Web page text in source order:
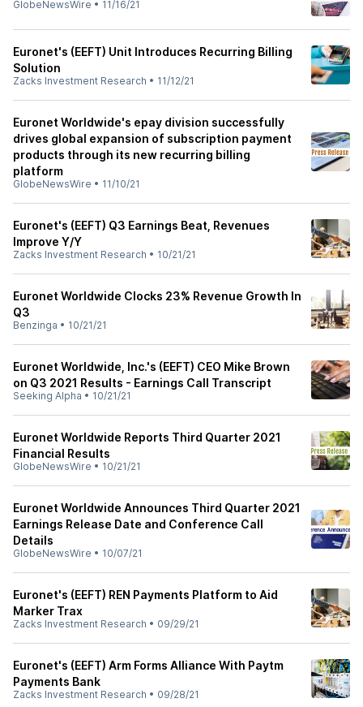
GlobeNewsWire • 11/16/21
Euronet's (EEFT) Unit Introduces Recurring Billing
Solution
Zacks Investment Research • 11/12/21
Euronet Worldwide's epay division successfully
drives global expansion of subscription payment
products through its new recurring billing
platform
GlobeNewsWire • 11/10/21
Euronet's (EEFT) Q3 Earnings Beat, Revenues
Improve Y/Y
Zacks Investment Research • 10/21/21
Euronet Worldwide Clocks 23% Revenue Growth In
Q3
Benzinga • 10/21/21
Euronet Worldwide, Inc.'s (EEFT) CEO Mike Brown
on Q3 2021 Results - Earnings Call Transcript
Seeking Alpha • 10/21/21
Euronet Worldwide Reports Third Quarter 2021
Financial Results
GlobeNewsWire • 10/21/21
Euronet Worldwide Announces Third Quarter 2021
Earnings Release Date and Conference Call
Details
GlobeNewsWire • 10/07/21
Euronet's (EEFT) REN Payments Platform to Aid
Marker Trax
Zacks Investment Research • 09/29/21
Euronet's (EEFT) Arm Forms Alliance With Paytm
Payments Bank
Zacks Investment Research • 09/28/21